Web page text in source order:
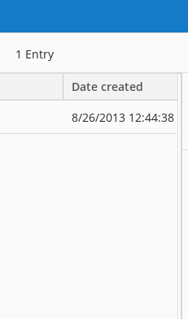
1 Entry
Date created
8/26/2013 12:44:38 PM